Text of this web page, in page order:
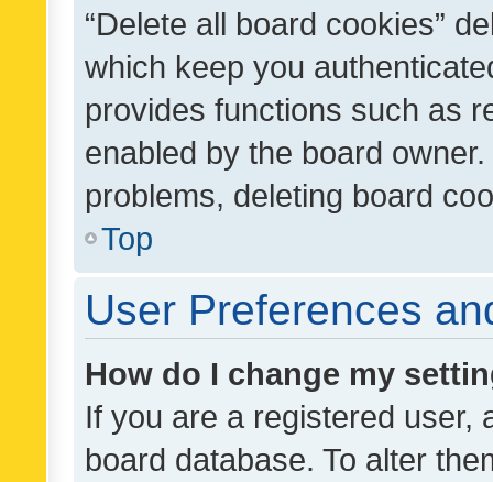
“Delete all board cookies”
which keep you
provides functions such as
enabled by the board
problems, deleting board
Top
User Preferences
How do I change my
If you are a registered user,
board database. To alter